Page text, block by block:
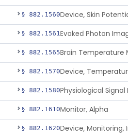
§ 882.1560
§ 882.1561
§ 882.1565
§ 882.1570
§ 882.1580
§ 882.1610Monitor, Alpha
§ 882.1620